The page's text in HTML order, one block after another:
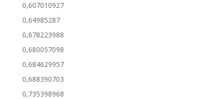
0,607010927
0,64985287
0,678223988
0,680057098
0,684629957
0,688390703
0,735398968